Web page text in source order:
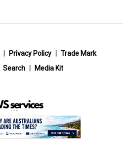
Privacy Policy
Trade Mark
Search Media Kit